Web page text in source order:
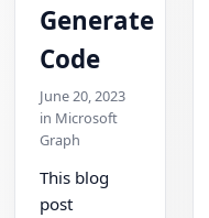
Generate
Code
June 20, 2023
in Microsoft
Graph
This blog
post